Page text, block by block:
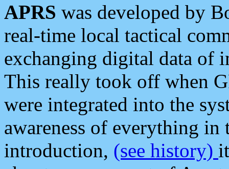
APRS was developed by
real-time local tactical
exchanging digital data of
This really took off when
were integrated into the
awareness of everything in
introduction, (see history)